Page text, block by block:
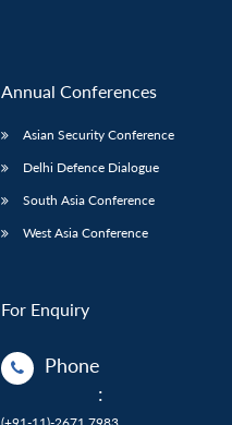
Annual Conferences
Asian Security Conference
Delhi Defence Dialogue
South Asia Conference
West Asia Conference
For Enquiry
Phone
: